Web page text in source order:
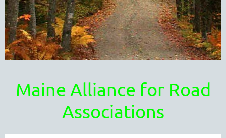
Maine Alliance for Road
Associations